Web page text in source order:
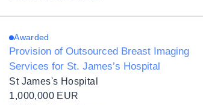
Awarded
Provision of Outsourced Breast Imaging
Services for St. James’s Hospital
St James's Hospital
1,000,000 EUR